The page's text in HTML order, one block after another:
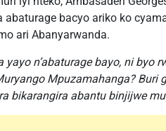
bacyo ariko ko
ari Abanyarwanda.
n’abaturage bayo, ni byo
Mpuzamahanga? Buri
bikarangira abantu binjijwe mu